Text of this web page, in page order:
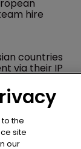
hire
countries
via their IP
Impossible
prejudice
the
site
our